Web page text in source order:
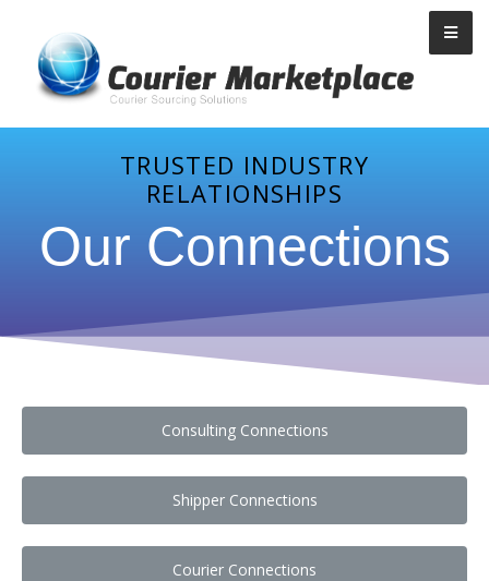
Courier Marketplace
TRUSTED INDUSTRY
RELATIONSHIPS
Our Connections
Consulting Connections
Shipper Connections
Courier Connections